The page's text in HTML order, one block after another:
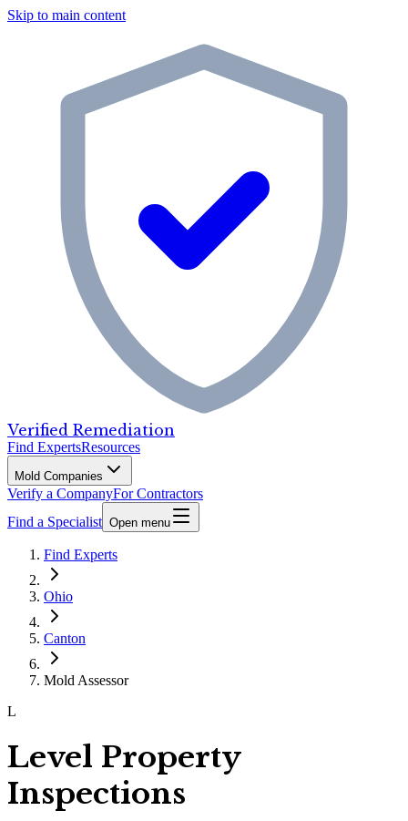
Skip to main content
Verified Remediation
Find ExpertsResources
Mold Companies
Verify a CompanyFor Contractors
Find a Specialist Open menu
Find Experts
Ohio
Canton
Mold Assessor
L
Level Property
Inspections